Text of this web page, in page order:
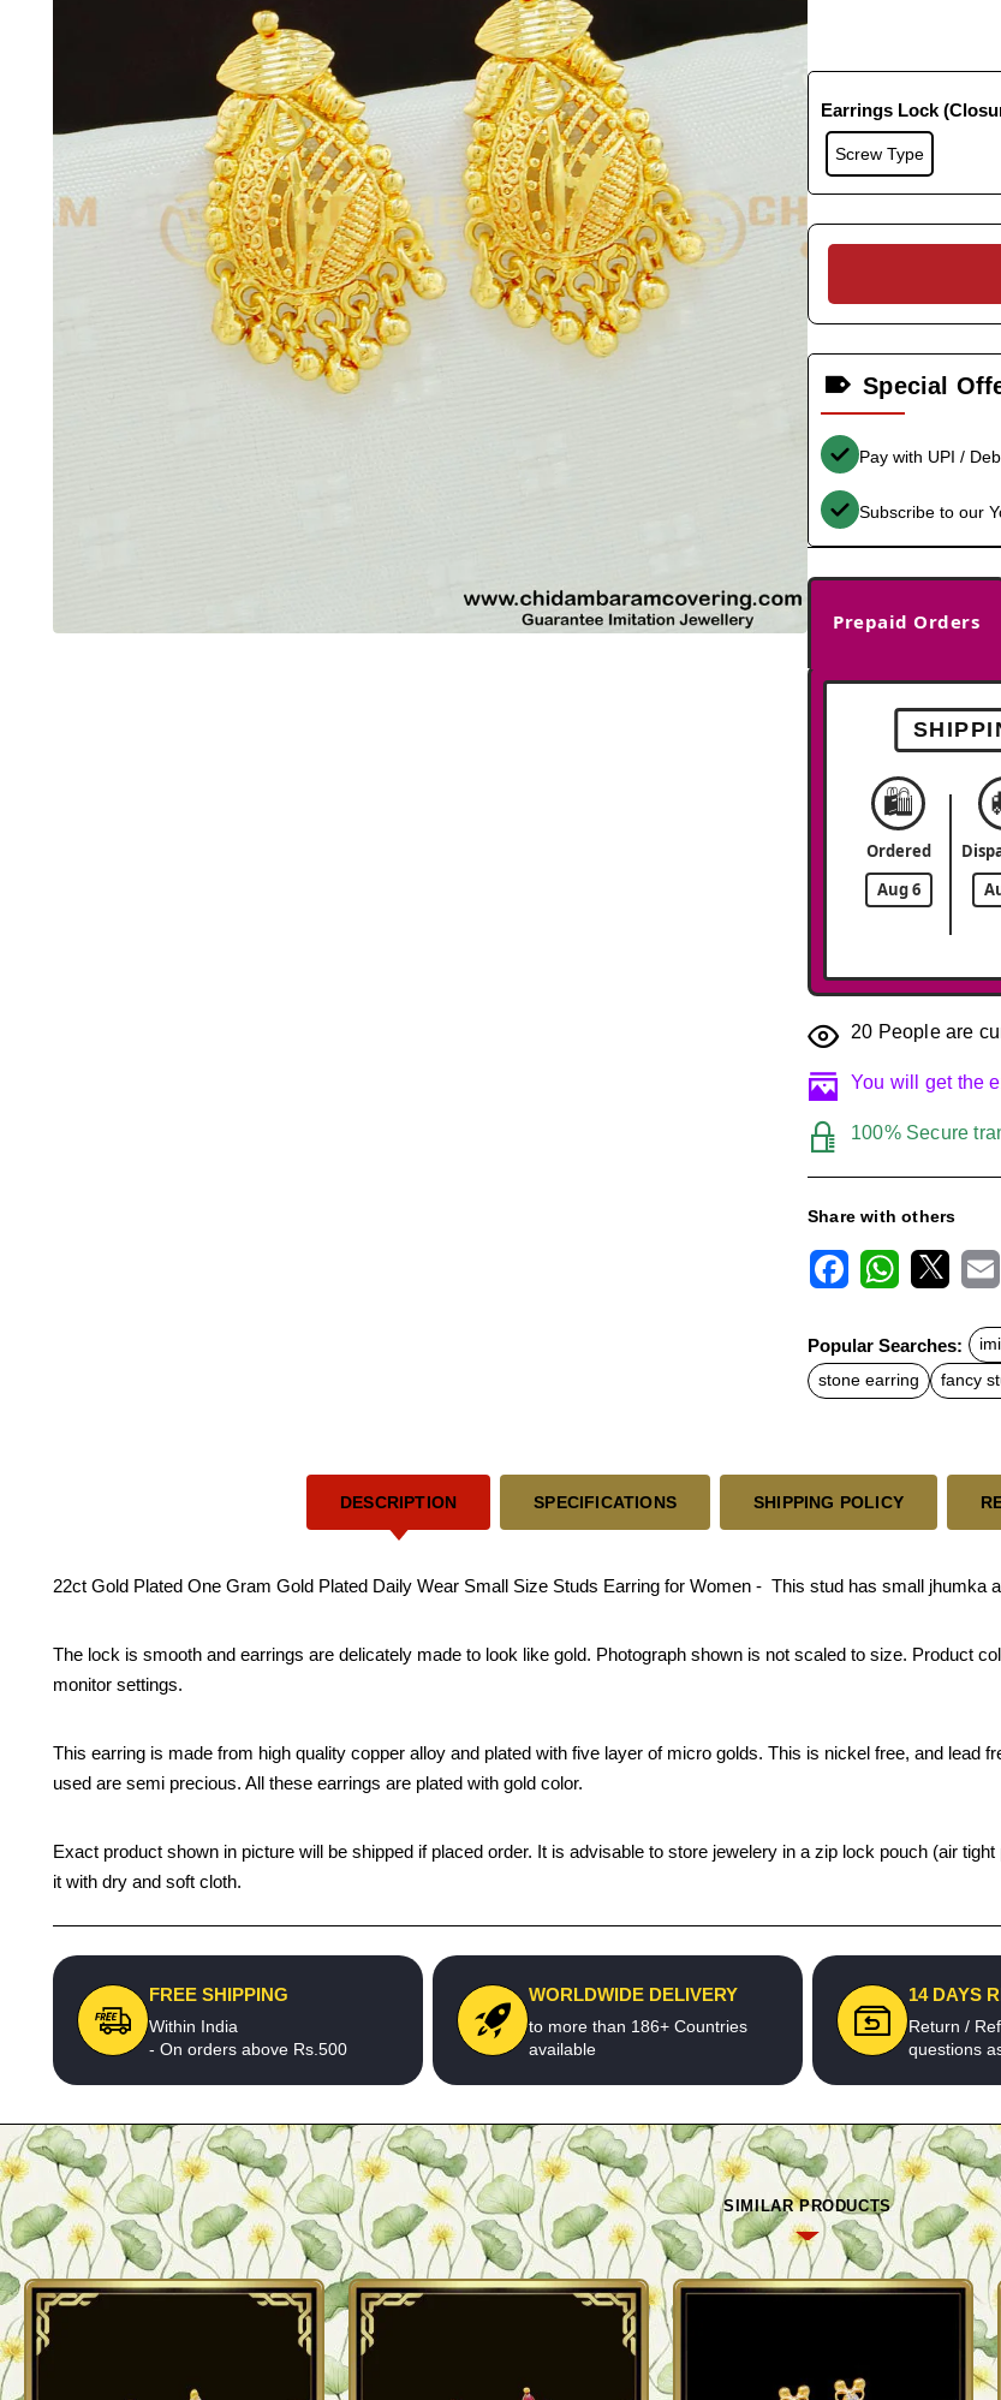
Earrings Lock
Screw Type
Special
Pay with UPI /
Subscribe to our
Prepaid Orders
🛍️
Ordered
Aug 6
20 People are
You will get the
100% Secure
Share with others
c
e
b
o
t
s
A
a
l
Popular Searches:
stone earring
fancy
DESCRIPTION SPECIFICATIONS SHIPPING POLICY
22ct Gold Plated One Gram Gold Plated Daily Wear Small Size Studs Earring for Women - This stud has small jhumka
The lock is smooth and earrings are delicately made to look like gold. Photograph shown is not scaled to size. Product
monitor settings.
This earring is made from high quality copper alloy and plated with five layer of micro golds. This is nickel free, and lead
used are semi precious. All these earrings are plated with gold color.
Exact product shown in picture will be shipped if placed order. It is advisable to store jewelery in a zip lock pouch (air
it with dry and soft cloth.
FREE SHIPPING
Within India
- On orders above Rs.500
WORLDWIDE DELIVERY
to more than 186+ Countries
available
14 DAYS
Return /
questions
SIMILAR PRODUCTS